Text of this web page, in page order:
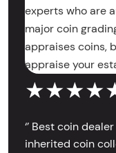
experts who are
major coin
appraises coins,
appraise your
‘’ Best coin
inherited coin